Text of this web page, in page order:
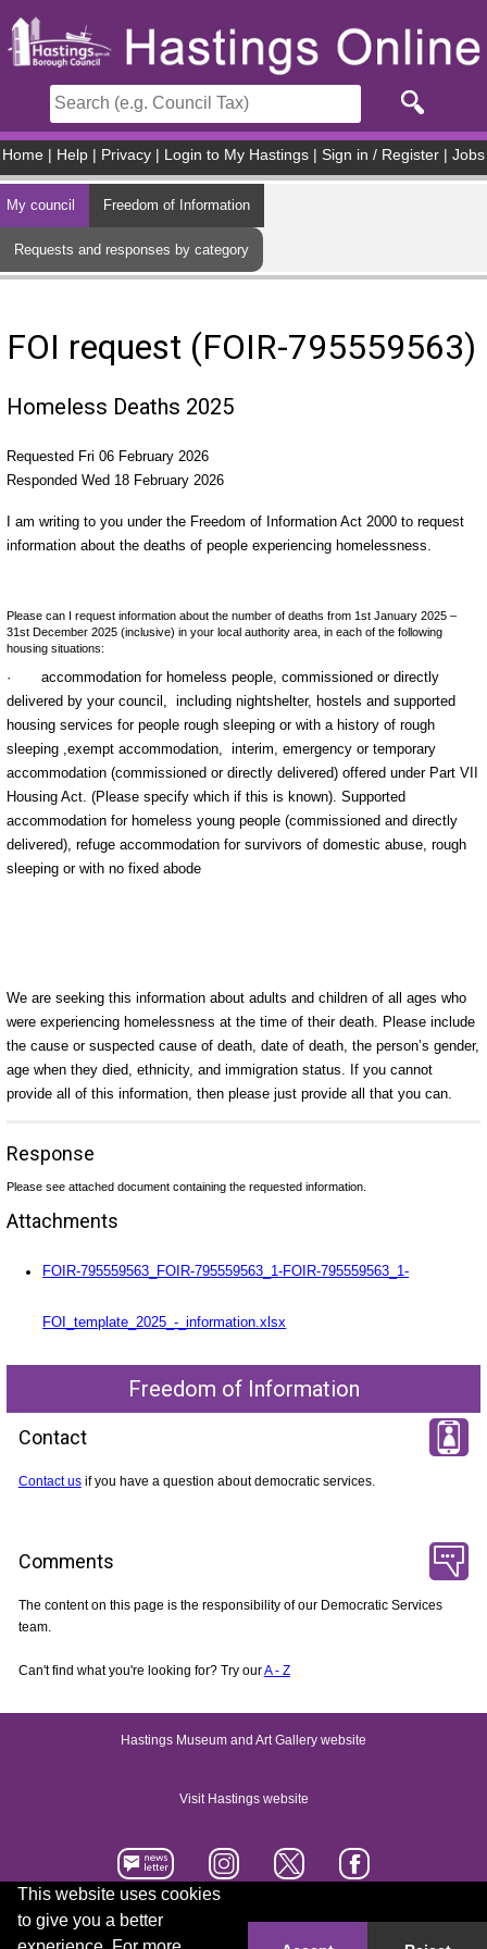
This website uses cookies
to give you a better
Home Help Privacy Login to My Hastings Sign in / Register Jobs
My council Freedom of Information
Requests and responses by category
FOI request (FOIR-795559563)
Homeless Deaths 2025
Requested Fri 06 February 2026
Responded Wed 18 February 2026
I am writing to you under the Freedom of Information Act 2000 to request
information about the deaths of people experiencing homelessness.
Please can I request information about the number of deaths from 1st January 2025 –
31st December 2025 (inclusive) in your local authority area, in each of the following
housing situations:
·
accommodation for homeless people, commissioned or directly
delivered by your council,
including nightshelter, hostels and supported
housing services for people rough sleeping or with a history of rough
sleeping , exempt accommodation,
interim, emergency or temporary
accommodation (commissioned or directly delivered) offered under Part VII
Housing Act. (Please specify which if this is known). Supported
accommodation for homeless young people (commissioned and directly
delivered), refuge accommodation for survivors of domestic abuse, rough
sleeping or with no fixed abode
We are seeking this information about adults and children of all ages who
were experiencing homelessness at the time of their death. Please include
the cause or suspected cause of death, date of death, the person’s gender,
age when they died, ethnicity, and immigration status. If you cannot
provide all of this information, then please just provide all that you can.
Response
Please see attached document containing the requested information.
Attachments
FOIR-795559563_FOIR-795559563_1-FOIR-795559563_1-
FOI_template_2025_-_information.xlsx
Freedom of Information
Contact
Contact usif you have a question about democratic services.
Comments
The content on this page is the responsibility of our Democratic Services
team.
Can't find what you're looking for? Try ourA - Z
Hastings Museum and Art Gallery website
Visit Hastings website
Accessibility statement